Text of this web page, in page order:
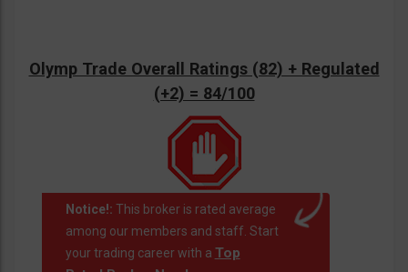
Olymp Trade Overall Ratings (82) + Regulated
(+2) = 84/100
Notice!: This broker is rated average
among our members and staff. Start
your trading career with a Top